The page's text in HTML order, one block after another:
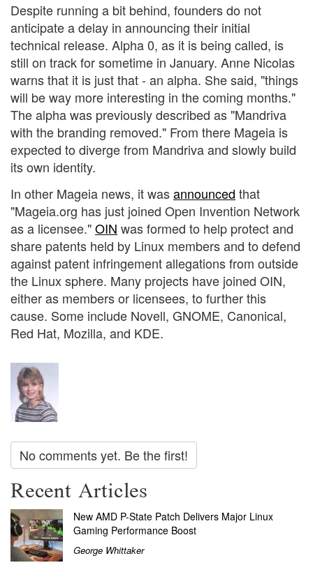
Despite running a bit behind, founders do not
anticipate a delay in announcing their initial
technical release. Alpha 0, as it is being called, is
still on track for sometime in January. Anne Nicolas
warns that it is just that - an alpha. She said, "things
will be way more interesting in the coming months."
The alpha was previously described as "Mandriva
with the branding removed." From there Mageia is
expected to diverge from Mandriva and slowly build
its own identity.
In other Mageia news, it wasannounced that
"Mageia.org has just joined Open Invention Network
as a licensee."OIN was formed to help protect and
share patents held by Linux members and to defend
against patent infringement allegations from outside
the Linux sphere. Many projects have joined OIN,
either as members or licensees, to further this
cause. Some include Novell, GNOME, Canonical,
Red Hat, Mozilla, and KDE.
No comments yet. Be the first!
Recent Articles
New AMD P-State Patch Delivers Major Linux
Gaming Performance Boost
George Whittaker